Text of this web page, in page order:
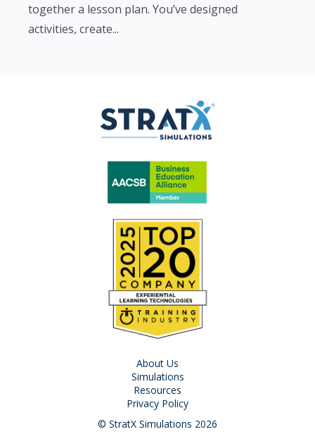
together a lesson plan. You’ve designed
activities, create...
About Us
Simulations
Resources
Privacy Policy
© StratX Simulations 2026